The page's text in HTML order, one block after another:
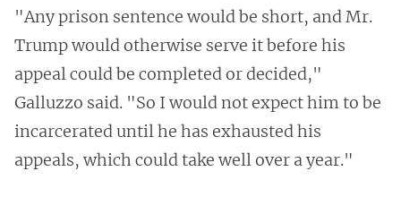
"Any prison sentence would be short, and Mr.
Trump would otherwise serve it before his
appeal could be completed or decided,"
Galluzzo said. "So I would not expect him to be
incarcerated until he has exhausted his
appeals, which could take well over a year."